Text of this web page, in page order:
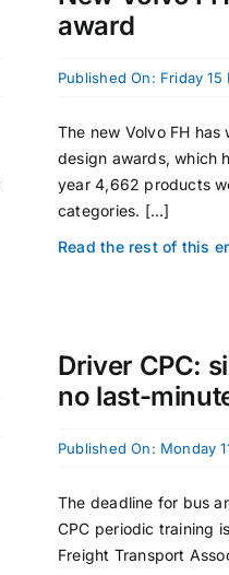
award
Published On: Friday 15
The new Volvo FH
design awards, which
year 4,662 products
categories. [...]
Read the rest of this
Driver CPC:
no last-
Published On: Monday
The deadline for bus
CPC periodic training
Freight Transport